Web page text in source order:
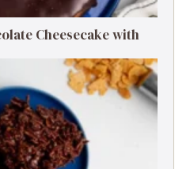
Cheesecake with